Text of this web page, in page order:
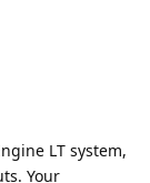
LT system,
Your